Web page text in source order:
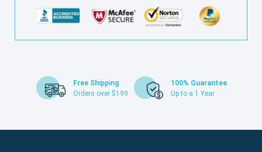
Free Shipping
Orders over $199
100% Guarantee
Up to a 1 Year